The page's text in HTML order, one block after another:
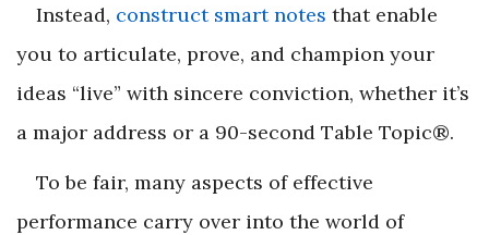
Instead, construct smart notes that enable
you to articulate, prove, and champion your
ideas “live” with sincere conviction, whether it’s
a major address or a 90-second Table Topic®.
To be fair, many aspects of effective
performance carry over into the world of